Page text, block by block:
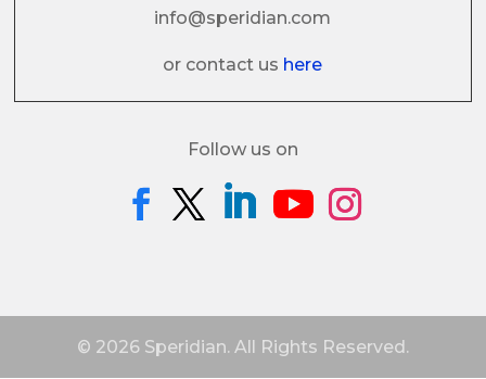
info@speridian.com
or contact us here
Follow us on
© 2026 Speridian. All Rights Reserved.